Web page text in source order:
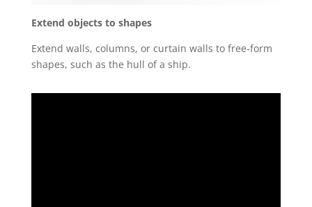
Extend objects to shapes
Extend walls, columns, or curtain walls to free-form
shapes, such as the hull of a ship.